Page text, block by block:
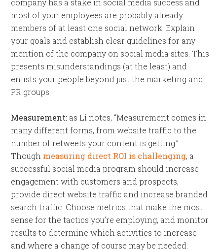
company has a stake in social media success and
most of your employees are probably already
members of at least one social network. Explain
your goals and establish clear guidelines for any
mention of the company on social media sites. This
presents misunderstandings (at the least) and
enlists your people beyond just the marketing and
PR groups.
Measurement: as Li notes, “Measurement comes in
many different forms, from website traffic to the
number of retweets your content is getting.”
Though measuring direct ROI is challenging, a
successful social media program should increase
engagement with customers and prospects,
provide direct website traffic and increase branded
search traffic. Choose metrics that make the most
sense for the tactics you’re employing, and monitor
results to determine which activities to increase
and where a change of course may be needed.